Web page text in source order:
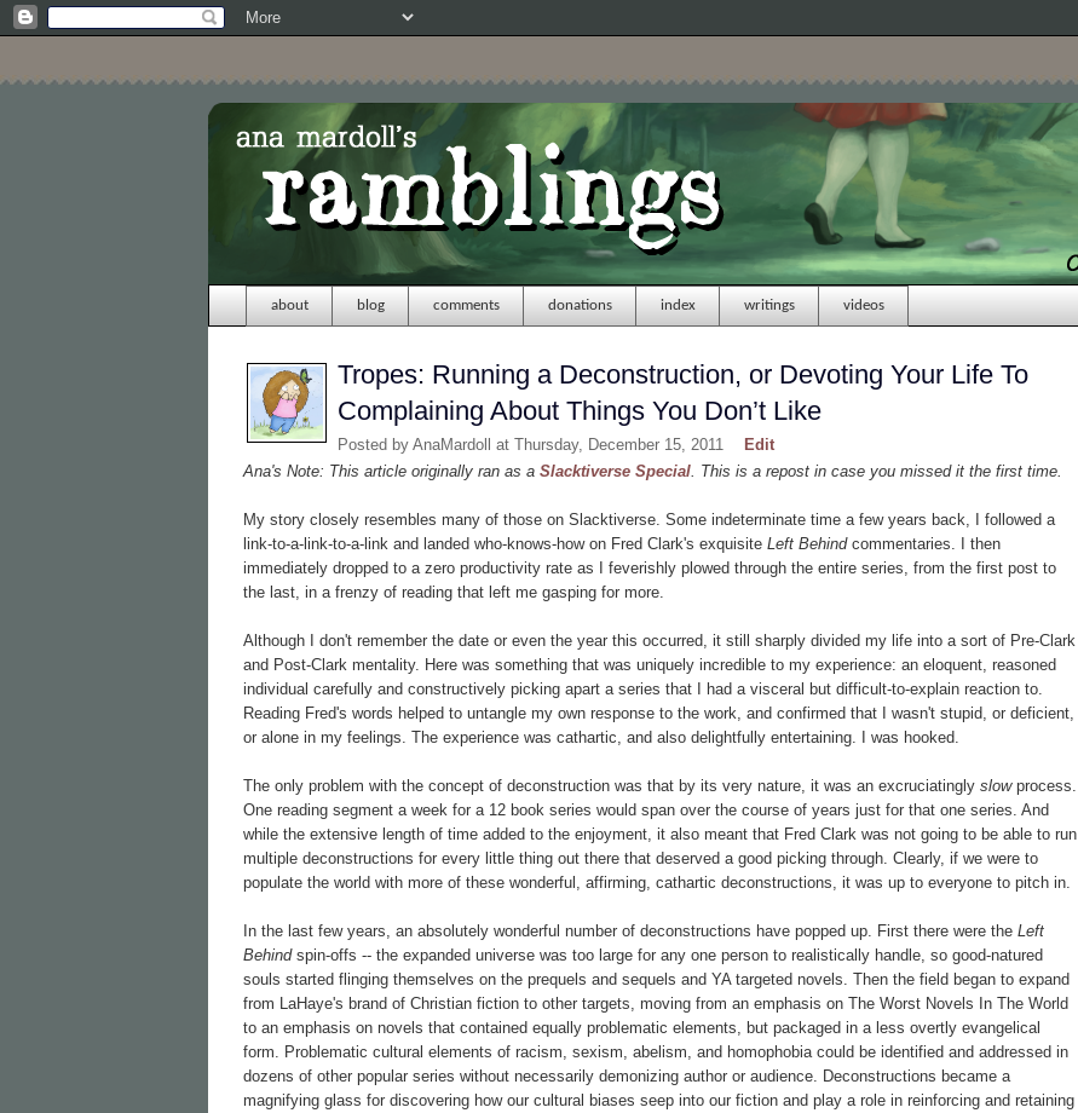
about blog comments donations index writings videos
Tropes: Running a Deconstruction, or Devoting Your Life To
Complaining About Things You Don’t Like
Posted by AnaMardoll at Thursday, December 15, 2011
Edit
Ana's Note: This article originally ran as a Slacktiverse Special . This is a repost in case you missed it the first time.
My story closely resembles many of those on Slacktiverse. Some indeterminate time a few years back, I followed a
link-to-a-link-to-a-link and landed who-knows-how on Fred Clark's exquisite Left Behindcommentaries. I then
immediately dropped to a zero productivity rate as I feverishly plowed through the entire series, from the first post to
the last, in a frenzy of reading that left me gasping for more.
Although I don't remember the date or even the year this occurred, it still sharply divided my life into a sort of Pre-Clark
and Post-Clark mentality. Here was something that was uniquely incredible to my experience: an eloquent, reasoned
individual carefully and constructively picking apart a series that I had a visceral but difficult-to-explain reaction to.
Reading Fred's words helped to untangle my own response to the work, and confirmed that I wasn't stupid, or deficient,
or alone in my feelings. The experience was cathartic, and also delightfully entertaining. I was hooked.
The only problem with the concept of deconstruction was that by its very nature, it was an excruciatingly slowprocess.
One reading segment a week for a 12 book series would span over the course of years just for that one series. And
while the extensive length of time added to the enjoyment, it also meant that Fred Clark was not going to be able to run
multiple deconstructions for every little thing out there that deserved a good picking through. Clearly, if we were to
populate the world with more of these wonderful, affirming, cathartic deconstructions, it was up to everyone to pitch in.
In the last few years, an absolutely wonderful number of deconstructions have popped up. First there were the Left
Behindspin-offs -- the expanded universe was too large for any one person to realistically handle, so good-natured
souls started flinging themselves on the prequels and sequels and YA targeted novels. Then the field began to expand
from LaHaye's brand of Christian fiction to other targets, moving from an emphasis on The Worst Novels In The World
to an emphasis on novels that contained equally problematic elements, but packaged in a less overtly evangelical
form. Problematic cultural elements of racism, sexism, abelism, and homophobia could be identified and addressed in
dozens of other popular series without necessarily demonizing author or audience. Deconstructions became a
magnifying glass for discovering how our cultural biases seep into our fiction and play a role in reinforcing and retaining